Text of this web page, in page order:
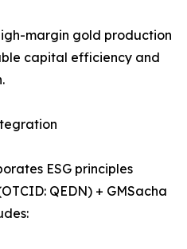
margin gold production
capital efficiency and
ESG principles
QEDN) + GMSacha